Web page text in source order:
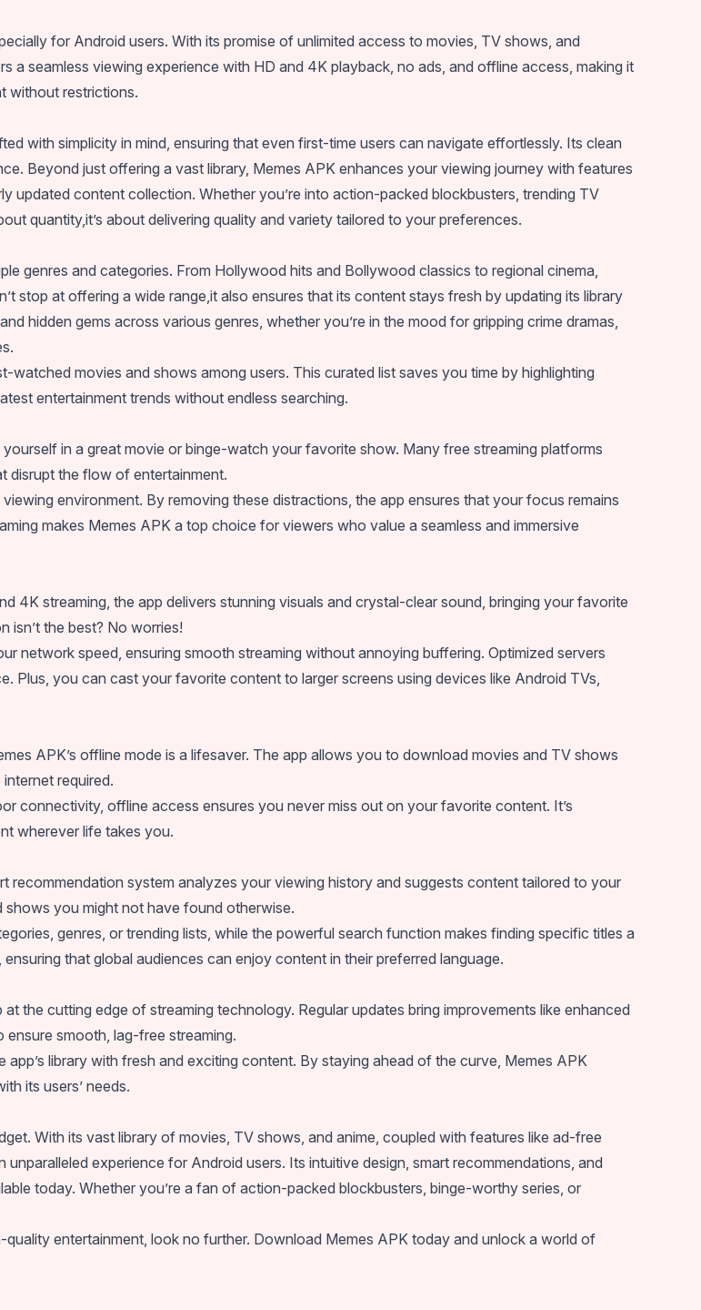
for Android users. With its promise of unlimited access to movies, TV shows, and
a seamless viewing experience with HD and 4K playback, no ads, and offline access, making it
without restrictions.
with simplicity in mind, ensuring that even first-time users can navigate effortlessly. Its clean
Beyond just offering a vast library, Memes APK enhances your viewing journey with features
updated content collection. Whether you’re into action-packed blockbusters, trending TV
quantity,it’s about delivering quality and variety tailored to your preferences.
genres and categories. From Hollywood hits and Bollywood classics to regional cinema,
stop at offering a wide range,it also ensures that its content stays fresh by updating its library
hidden gems across various genres, whether you’re in the mood for gripping crime dramas,
movies and shows among users. This curated list saves you time by highlighting
entertainment trends without endless searching.
in a great movie or binge-watch your favorite show. Many free streaming platforms
disrupt the flow of entertainment.
environment. By removing these distractions, the app ensures that your focus remains
makes Memes APK a top choice for viewers who value a seamless and immersive
4K streaming, the app delivers stunning visuals and crystal-clear sound, bringing your favorite
isn’t the best? No worries!
network speed, ensuring smooth streaming without annoying buffering. Optimized servers
Plus, you can cast your favorite content to larger screens using devices like Android TVs,
APK’s offline mode is a lifesaver. The app allows you to download movies and TV shows
required.
connectivity, offline access ensures you never miss out on your favorite content. It’s
wherever life takes you.
recommendation system analyzes your viewing history and suggests content tailored to your
you might not have found otherwise.
genres, or trending lists, while the powerful search function makes finding specific titles a
that global audiences can enjoy content in their preferred language.
the cutting edge of streaming technology. Regular updates bring improvements like enhanced
smooth, lag-free streaming.
library with fresh and exciting content. By staying ahead of the curve, Memes APK
its users’ needs.
With its vast library of movies, TV shows, and anime, coupled with features like ad-free
experience for Android users. Its intuitive design, smart recommendations, and
today. Whether you’re a fan of action-packed blockbusters, binge-worthy series, or
entertainment, look no further. Download Memes APK today and unlock a world of